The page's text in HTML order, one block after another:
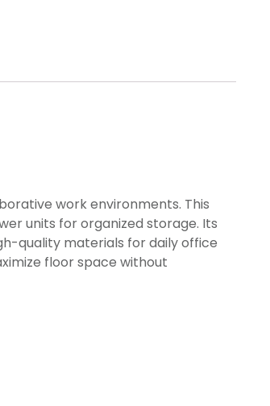
work environments. This
units for organized storage. Its
quality materials for daily office
floor space without